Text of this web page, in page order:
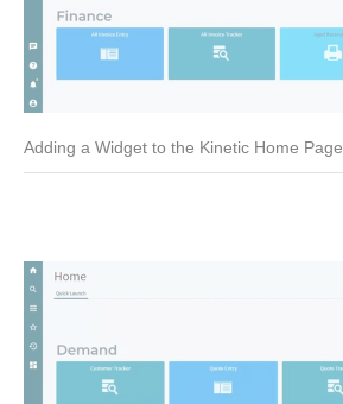
Adding a Widget to the Kinetic Home Page